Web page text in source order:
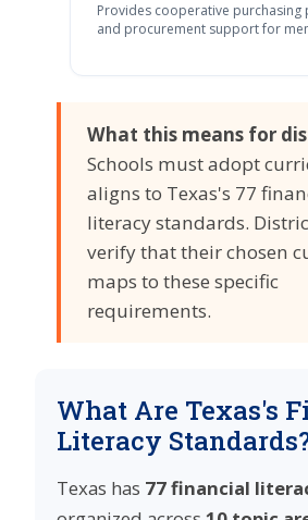
Provides cooperative purchasing
and procurement support for
What this means for
Schools must adopt
aligns to Texas's 77
literacy standards.
verify that their chosen
maps to these specific
requirements.
What Are Texas's
Literacy
Texas has 77 financial